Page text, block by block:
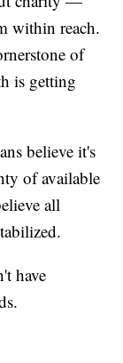
within reach.
of
is getting
believe it's
of available
all
have